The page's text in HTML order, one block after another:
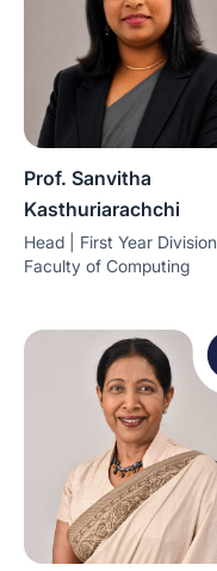
Prof. Sanvitha
Kasthuriarachchi
Head | First Year Division
Faculty of Computing